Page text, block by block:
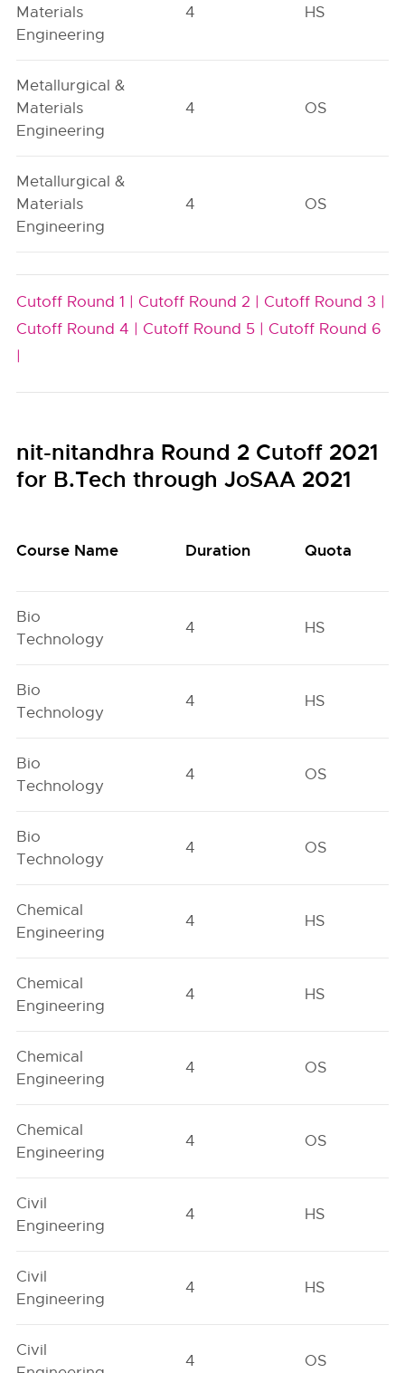
Materials
Engineering
4 HS
Metallurgical &
Materials
Engineering
4 OS
Metallurgical &
Materials
Engineering
4 OS
Cutoff Round 1 | Cutoff Round 2 | Cutoff Round 3 |
Cutoff Round 4 | Cutoff Round 5 | Cutoff Round 6
|
nit-nitandhra Round 2 Cutoff 2021
for B.Tech through JoSAA 2021
Course Name Duration Quota
Bio
Technology
4 HS
Bio
Technology
4 HS
Bio
Technology
4 OS
Bio
Technology
4 OS
Chemical
Engineering
4 HS
Chemical
Engineering
4 HS
Chemical
Engineering
4 OS
Chemical
Engineering
4 OS
Civil
Engineering
4 HS
Civil
Engineering
4 HS
Civil
4 OS